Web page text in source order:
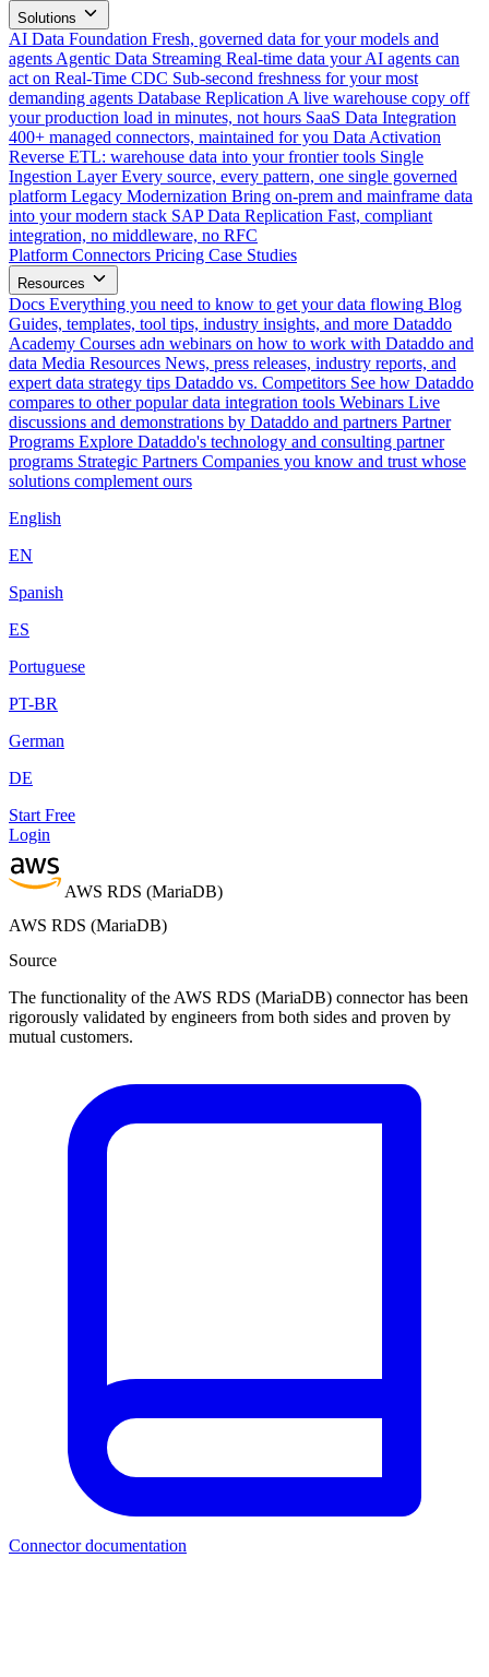
Solutions
AI Data Foundation Fresh, governed data for your models and
agents Agentic Data Streaming Real-time data your AI agents can
act on Real-Time CDC Sub-second freshness for your most
demanding agents Database Replication A live warehouse copy off
your production load in minutes, not hours SaaS Data Integration
400+ managed connectors, maintained for you Data Activation
Reverse ETL: warehouse data into your frontier tools Single
Ingestion Layer Every source, every pattern, one single governed
platform Legacy Modernization Bring on-prem and mainframe data
into your modern stack SAP Data Replication Fast, compliant
integration, no middleware, no RFC
Platform Connectors Pricing Case Studies
Resources
Docs Everything you need to know to get your data flowing Blog
Guides, templates, tool tips, industry insights, and more Dataddo
Academy Courses adn webinars on how to work with Dataddo and
data Media Resources News, press releases, industry reports, and
expert data strategy tips Dataddo vs. Competitors See how Dataddo
compares to other popular data integration tools Webinars Live
discussions and demonstrations by Dataddo and partners Partner
Programs Explore Dataddo's technology and consulting partner
programs Strategic Partners Companies you know and trust whose
solutions complement ours
English
EN
Spanish
ES
Portuguese
PT-BR
German
DE
Start Free
Login
AWS RDS (MariaDB)
AWS RDS (MariaDB)
Source
The functionality of the AWS RDS (MariaDB) connector has been
rigorously validated by engineers from both sides and proven by
mutual customers.
Connector documentation